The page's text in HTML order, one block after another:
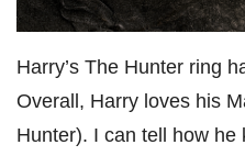
Harry’s The Hunter ring
Overall, Harry loves his
Hunter). I can tell how he